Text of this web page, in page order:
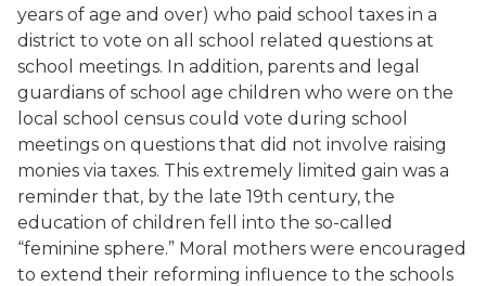
years of age and over) who paid school taxes in a
district to vote on all school related questions at
school meetings. In addition, parents and legal
guardians of school age children who were on the
local school census could vote during school
meetings on questions that did not involve raising
monies via taxes. This extremely limited gain was a
reminder that, by the late 19th century, the
education of children fell into the so-called
“feminine sphere.” Moral mothers were encouraged
to extend their reforming influence to the schools